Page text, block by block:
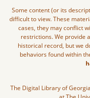
Some content (or its
difficult to view. These
cases, they may conflict
restrictions. We provide
historical record, but we
behaviors found within
The Digital Library of